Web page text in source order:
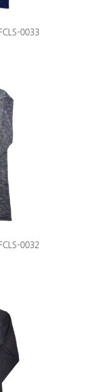
0033
0032